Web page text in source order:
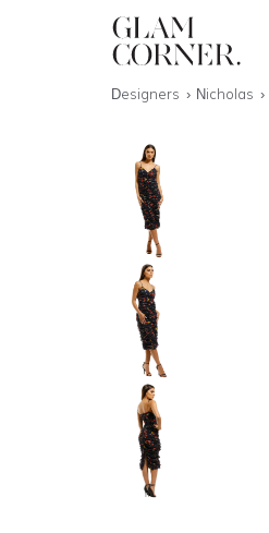
Designers Nicholas